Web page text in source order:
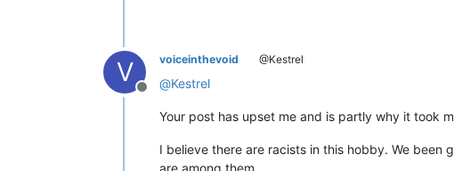
V
Offline
voiceinthevoid @Kestrel
@Kestrel
Your post has upset me and is partly why it took
I believe there are racists in this hobby. We been
are among them.